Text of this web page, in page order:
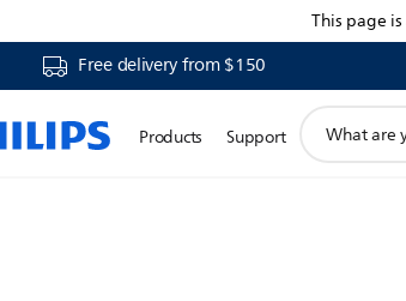
This page
Free delivery from $150
Products Support
search